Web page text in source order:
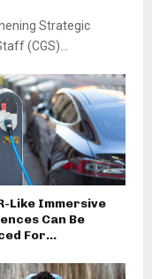
Strategic
(CGS)...
Like Immersive
Can Be
For...